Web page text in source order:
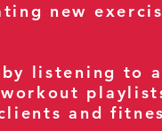
new
listening to
and